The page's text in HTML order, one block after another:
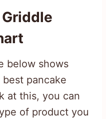
below shows
pancake
at this, you can
of product you